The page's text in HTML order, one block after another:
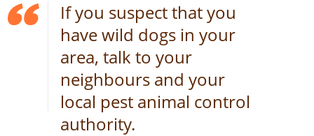
If you suspect that you
have wild dogs in your
area, talk to your
neighbours and your
local pest animal control
authority.